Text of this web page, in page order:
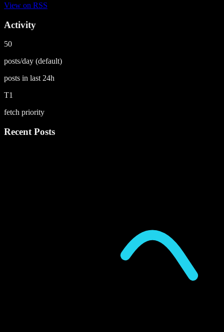
View on RSS
Activity
50
posts/day (default)
posts in last 24h
T1
fetch priority
Recent Posts